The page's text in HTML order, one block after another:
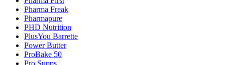
Pharma Freak
Pharmapure
PHD Nutrition
PlusYou Barrette
Power Butter
ProBake 50